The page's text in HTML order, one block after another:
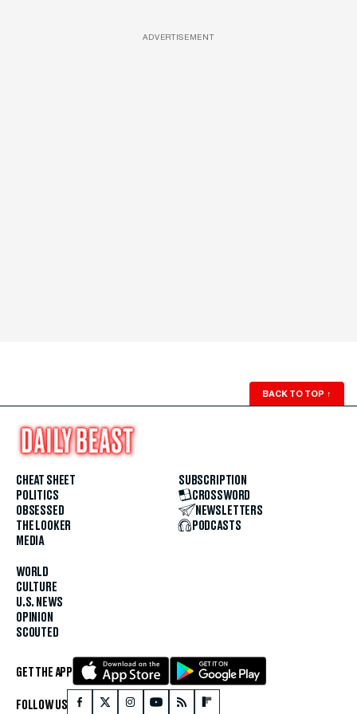
ADVERTISEMENT
BACK TO TOP ↑
CHEAT SHEET
POLITICS
OBSESSED
THE LOOKER
MEDIA
WORLD
CULTURE
U.S. NEWS
OPINION
SCOUTED
SUBSCRIPTION
CROSSWORD
NEWSLETTERS
PODCASTS
GET THE APP
FOLLOW US